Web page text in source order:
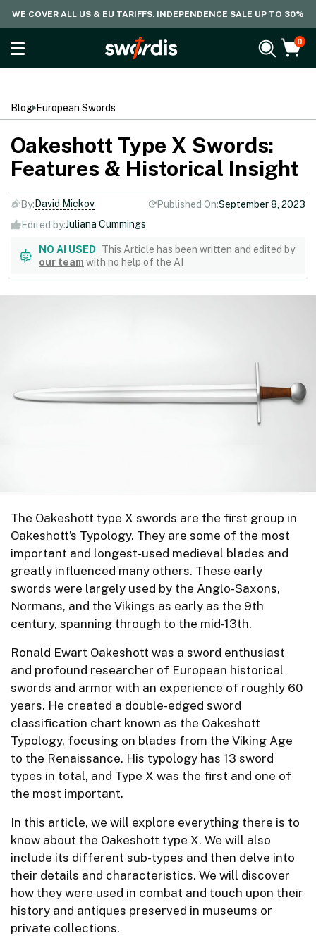
WE COVER ALL US & EU TARIFFS. INDEPENDENCE SALE UP TO 30%
0
Blog European Swords
Oakeshott Type X Swords:
Features & Historical Insight
By: David Mickov Published On:September 8, 2023
Edited by:Juliana Cummings
NO AI USED
This Article has been written and edited by
our team with no help of the AI
The Oakeshott type X swords are the first group in
Oakeshott’s Typology. They are some of the most
important and longest-used medieval blades and
greatly influenced many others. These early
swords were largely used by the Anglo-Saxons,
Normans, and the Vikings as early as the 9th
century, spanning through to the mid-13th.
Ronald Ewart Oakeshott was a sword enthusiast
and profound researcher of European historical
swords and armor with an experience of roughly 60
years. He created a double-edged sword
classification chart known as the Oakeshott
Typology, focusing on blades from the Viking Age
to the Renaissance. His typology has 13 sword
types in total, and Type X was the first and one of
the most important.
In this article, we will explore everything there is to
know about the Oakeshott type X. We will also
include its different sub-types and then delve into
their details and characteristics. We will discover
how they were used in combat and touch upon their
history and antiques preserved in museums or
private collections.